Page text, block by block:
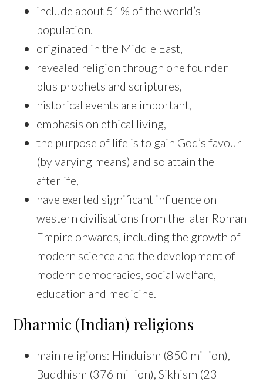
include about 51% of the world’s
population.
originated in the Middle East,
revealed religion through one founder
plus prophets and scriptures,
historical events are important,
emphasis on ethical living,
the purpose of life is to gain God’s favour
(by varying means) and so attain the
afterlife,
have exerted significant influence on
western civilisations from the later Roman
Empire onwards, including the growth of
modern science and the development of
modern democracies, social welfare,
education and medicine.
Dharmic (Indian) religions
main religions: Hinduism (850 million),
Buddhism (376 million), Sikhism (23